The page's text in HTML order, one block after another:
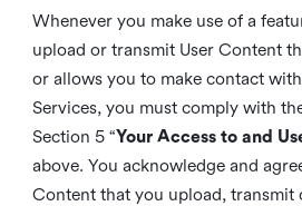
Whenever you make use of a
upload or transmit User Content
or allows you to make contact
Services, you must comply with
Section 5 “Your Access to and
above. You acknowledge and
Content that you upload, transmit